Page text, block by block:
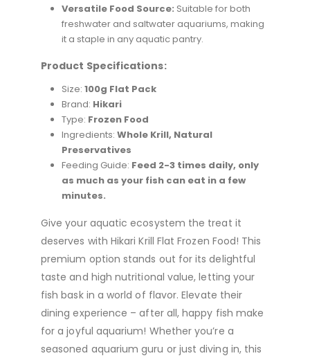
Versatile Food Source: Suitable for both
freshwater and saltwater aquariums, making
it a staple in any aquatic pantry.
Product Specifications:
Size: 100g Flat Pack
Brand: Hikari
Type: Frozen Food
Ingredients: Whole Krill, Natural
Preservatives
Feeding Guide: Feed 2-3 times daily, only
as much as your fish can eat in a few
minutes.
Give your aquatic ecosystem the treat it
deserves with Hikari Krill Flat Frozen Food! This
premium option stands out for its delightful
taste and high nutritional value, letting your
fish bask in a world of flavor. Elevate their
dining experience – after all, happy fish make
for a joyful aquarium! Whether you’re a
seasoned aquarium guru or just diving in, this